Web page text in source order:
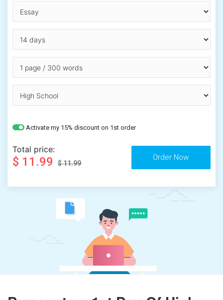
Activate my 15% discount on 1st order
Total price:
$ 11.99 $ 11.99